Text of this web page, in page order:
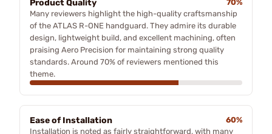
Product Quality
70%
Many reviewers highlight the high-quality craftsmanship
of the ATLAS R-ONE handguard. They admire its durable
design, lightweight build, and excellent machining, often
praising Aero Precision for maintaining strong quality
standards. Around 70% of reviewers mentioned this
theme.
Ease of Installation
60%
Installation is noted as fairly straightforward, with many